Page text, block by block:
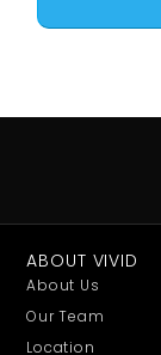
ABOUT VIVID
About Us
Our Team
Location